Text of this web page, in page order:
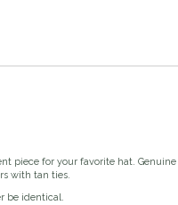
piece for your favorite hat.
with tan ties.
be identical.